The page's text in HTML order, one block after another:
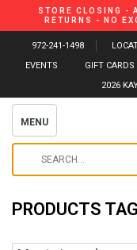
STORE CLOSING -
RETURNS - NO
972-241-1498
EVENTS
GIFT CARDS
2026
MENU
PRODUCTS